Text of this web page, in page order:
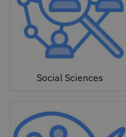
Social Sciences